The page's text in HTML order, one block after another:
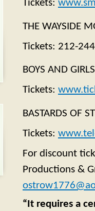
Tickets:
THE WAYSIDE
Tickets: 212-
BOYS AND
Tickets:
BASTARDS OF
Tickets:
For discount
Productions &
“It requires a